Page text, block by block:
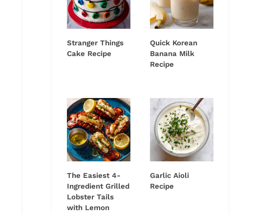
Stranger Things
Cake Recipe
Quick Korean
Banana Milk
Recipe
The Easiest 4-
Ingredient Grilled
Lobster Tails
with Lemon
Garlic Aioli
Recipe